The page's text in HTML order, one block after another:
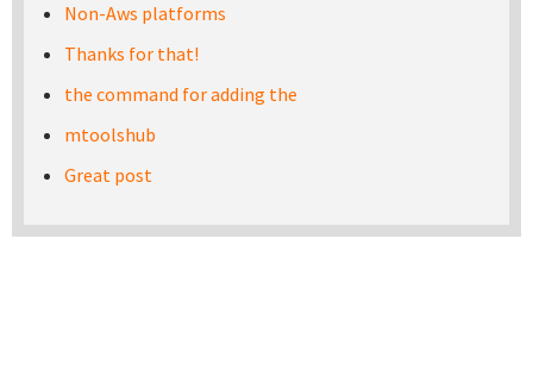
Non-Aws platforms
Thanks for that!
the command for adding the
mtoolshub
Great post